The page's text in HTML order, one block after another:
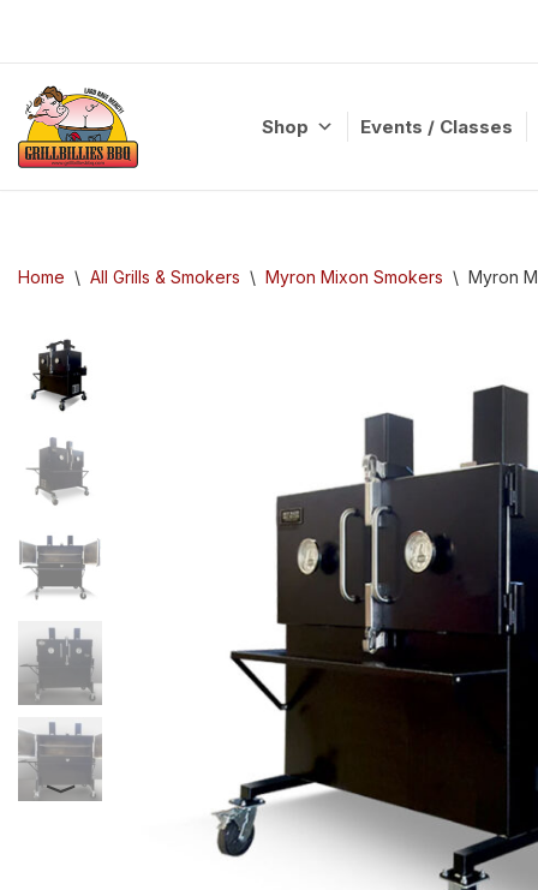
content
Shop Events / Classes
Home \ All Grills & Smokers \ Myron Mixon Smokers \ Myron